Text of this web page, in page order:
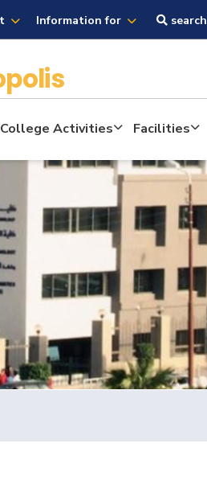
Information for search
College Activities Facilities